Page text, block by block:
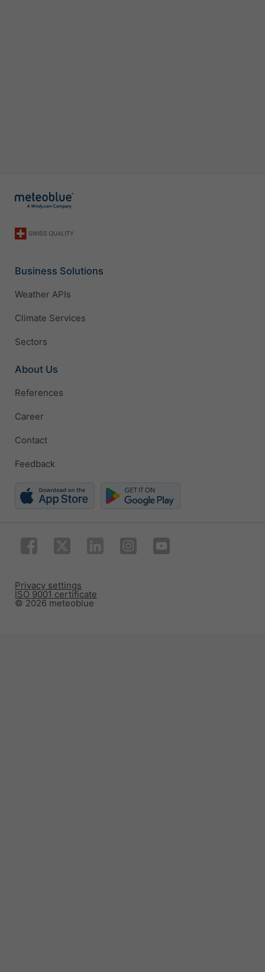
Business Solutions
Weather APIs
Climate Services
Sectors
About Us
References
Career
Contact
Feedback
© 2026 meteoblue
ISO 9001 certificate
Privacy settings